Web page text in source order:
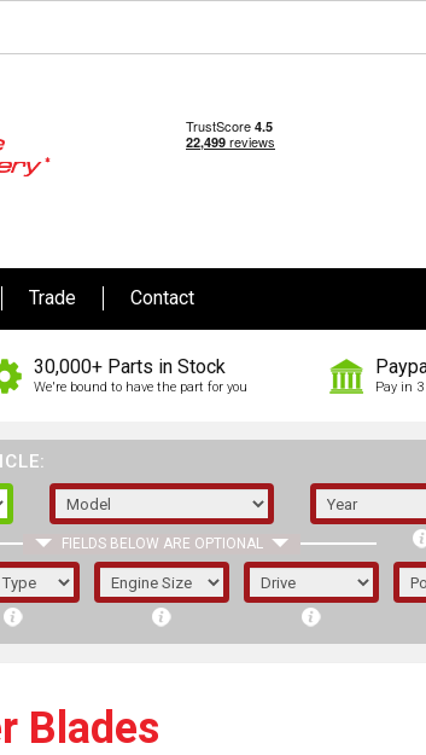
Trade Contact
30,000+ Parts in Stock
We're bound to have the part for you Pay in 3
FIELDS BELOW ARE OPTIONAL
1/5/6.
Blades